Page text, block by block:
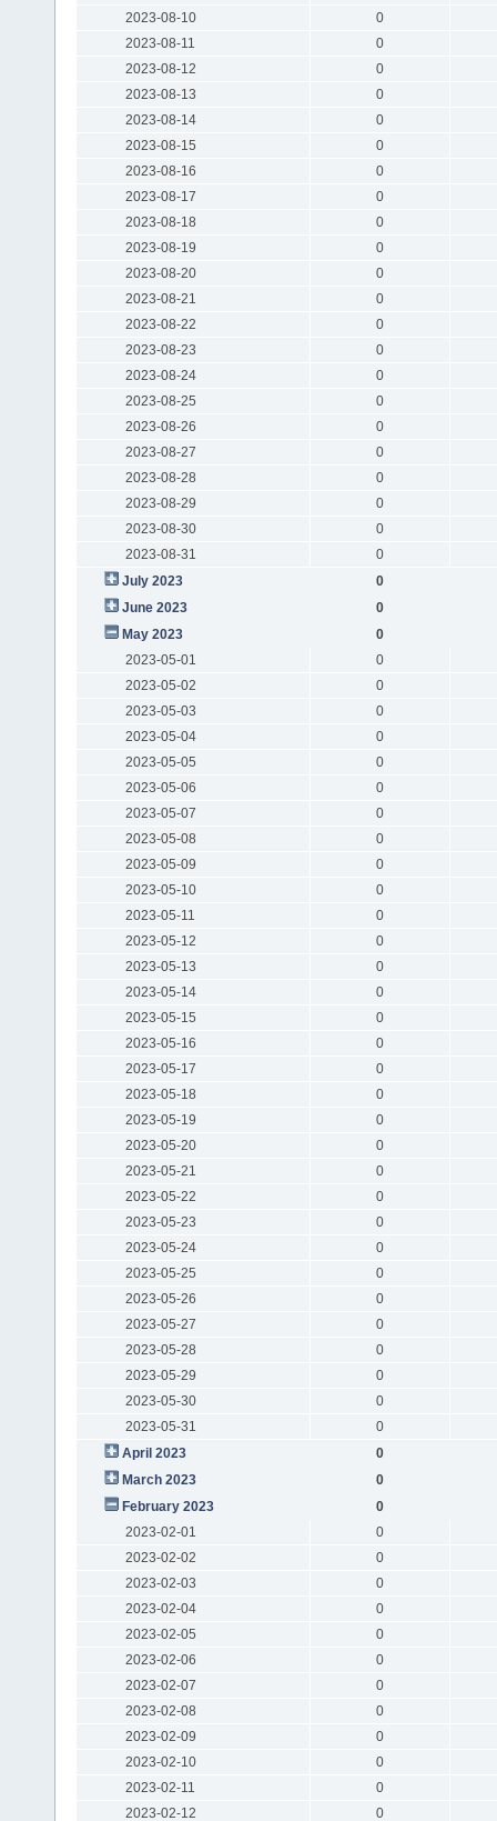
2023-08-10
0
2023-08-11
0
2023-08-12
0
2023-08-13
0
2023-08-14
0
2023-08-15
0
2023-08-16
0
2023-08-17
0
2023-08-18
0
2023-08-19
0
2023-08-20
0
2023-08-21
0
2023-08-22
0
2023-08-23
0
2023-08-24
0
2023-08-25
0
2023-08-26
0
2023-08-27
0
2023-08-28
0
2023-08-29
0
2023-08-30
0
2023-08-31
0
July 2023
0
June 2023
0
May 2023
0
2023-05-01
0
2023-05-02
0
2023-05-03
0
2023-05-04
0
2023-05-05
0
2023-05-06
0
2023-05-07
0
2023-05-08
0
2023-05-09
0
2023-05-10
0
2023-05-11
0
2023-05-12
0
2023-05-13
0
2023-05-14
0
2023-05-15
0
2023-05-16
0
2023-05-17
0
2023-05-18
0
2023-05-19
0
2023-05-20
0
2023-05-21
0
2023-05-22
0
2023-05-23
0
2023-05-24
0
2023-05-25
0
2023-05-26
0
2023-05-27
0
2023-05-28
0
2023-05-29
0
2023-05-30
0
2023-05-31
0
April 2023
0
March 2023
0
February 2023
0
2023-02-01
0
2023-02-02
0
2023-02-03
0
2023-02-04
0
2023-02-05
0
2023-02-06
0
2023-02-07
0
2023-02-08
0
2023-02-09
0
2023-02-10
0
2023-02-11
0
2023-02-12
0